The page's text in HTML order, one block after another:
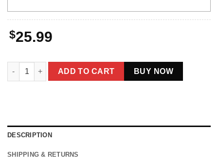
$25.99
Personalized 1934 Nessie Long Sleeve Tee | Custom Your
ADD TO CART BUY NOW
DESCRIPTION
SHIPPING & RETURNS